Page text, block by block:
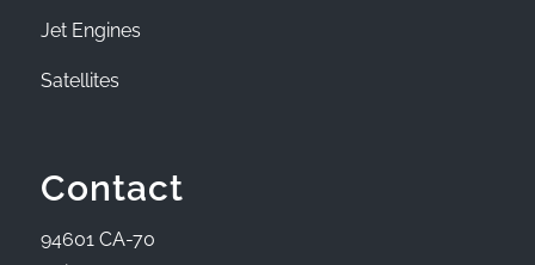
Jet Engines
Satellites
Contact
94601 CA-70